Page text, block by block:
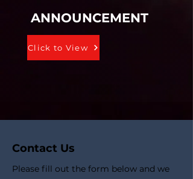
ANNOUNCEMENT
Click to View
Contact Us
Please fill out the form below and we